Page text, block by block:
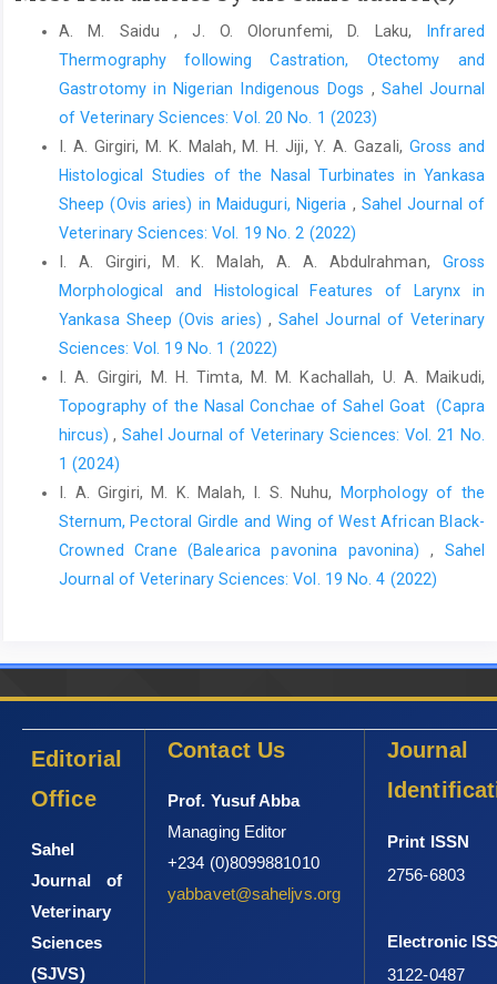
Comparison of hemorrhoidectomy using harmonic scalpel and
electrocautery: A randomized controlled trial. International
Journal of Surgery Open, 27 39-42 DOI:
10.1016/j.ijso.2020.10.006.
Trindade, L. C. T., Biondo-Simões, M. D. L. P., Sampaio, C. P. P.,
Farias, R. E., Pierin, R. J. and Netto, M. C. (2010). Evaluation of
topical metronidazole in the healing wounds process: an
experimental study. Revista do Colégio Brasileiro de Cirurgiões,
37 358-363.
Vahabi, S., Karimi, A., Beiranvand, S., Moradkhani, M. and
Hassanvand, K. (2020a). Comparison of the Effect of Different
Dosages of Celecoxib on Reducing Pain after Cystocele and
Rectocele Repair Surgery. The Open Anesthesia Journal, 14 (1):
30-34 DOI: 10.2174/2589645802014010030.
Vahabi, S., Veiskarami, P., Roozbahani, M., Lashani, S. and
Farzan, B. (2020b). Cross-sectional study on hearing loss and
marcaine 0.5% in patients undergoing elective surgery. Annals
of Medicine and Surgery, 60 236-240 DOI:
10.1016/j.amsu.2020.10.046.
Yameny, A. A. (2025). IL-6, TNF-α, IL-1β, and IFN-γ Cytokines as
Core Inflammatory Biomarkers: Biological Roles, Diagnostic
of hypertrophic scars. Burns Trauma, 4 2 DOI: 10.1186/s41038-
015-0026-4.
A. M. Saidu , J. O. Olorunfemi, D. Laku,
Infrared
Thermography following Castration, Otectomy and
Gastrotomy in ‎Nigerian Indigenous Dogs ,Sahel Journal
of Veterinary Sciences: Vol. 20 No. 1 (2023)
I. A. Girgiri, M. K. Malah, M. H. Jiji, Y. A. Gazali, Gross and
Histological Studies of the Nasal Turbinates in Yankasa
Sheep ‎‎(Ovis aries) in Maiduguri, Nigeria , Sahel Journal of
Veterinary Sciences: Vol. 19 No. 2 (2022)
I. A. Girgiri, M. K. Malah, A. A. Abdulrahman, Gross
Morphological and Histological Features of Larynx in
Yankasa Sheep ‎‎(Ovis aries)‎ , Sahel Journal of Veterinary
Sciences: Vol. 19 No. 1 (2022)
I. A. Girgiri, M. H. Timta, M. M. Kachallah, U. A. Maikudi,
Topography of the Nasal Conchae of Sahel Goat ‎ ‎(Capra
hircus)‎,Sahel Journal of Veterinary Sciences: Vol. 21 No.
1 (2024)
I. A. Girgiri, M. K. Malah, I. S. Nuhu,
Morphology of the
Sternum, Pectoral Girdle and Wing of West African ‎Black-
Crowned Crane (Balearica pavonina pavonina)‎ , Sahel
Journal of Veterinary Sciences: Vol. 19 No. 4 (2022)
Editorial
Office
Sahel
Journal of
Veterinary
Sciences
(SJVS)
Contact Us
Prof. Yusuf Abba
Managing Editor
+234 (0)8099881010
yabbavet@saheljvs.org
Journal
Print ISSN
2756-6803
Electronic
3122-0487